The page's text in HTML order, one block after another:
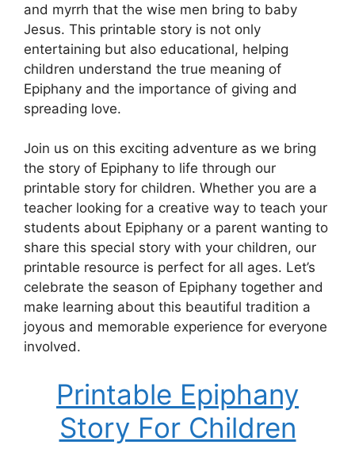
and myrrh that the wise men bring to baby
Jesus. This printable story is not only
entertaining but also educational, helping
children understand the true meaning of
Epiphany and the importance of giving and
spreading love.
Join us on this exciting adventure as we bring
the story of Epiphany to life through our
printable story for children. Whether you are a
teacher looking for a creative way to teach your
students about Epiphany or a parent wanting to
share this special story with your children, our
printable resource is perfect for all ages. Let’s
celebrate the season of Epiphany together and
make learning about this beautiful tradition a
joyous and memorable experience for everyone
involved.
Printable Epiphany
Story For Children